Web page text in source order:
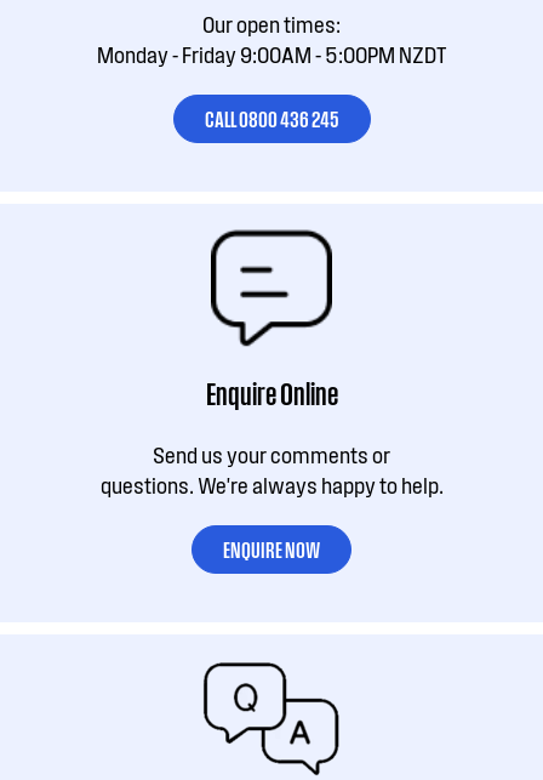
Our open times:
Monday - Friday 9:00AM - 5:00PM NZDT
CALL 0800 436 245
Enquire Online
Send us your comments or
questions. We're always happy to help.
ENQUIRE NOW